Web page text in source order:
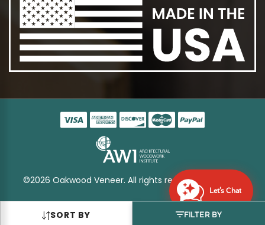
SORT BY FILTER BY
©2026 Oakwood Veneer. All rights reserved
Let's Chat